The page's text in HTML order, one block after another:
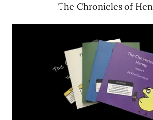
The Chronicles of